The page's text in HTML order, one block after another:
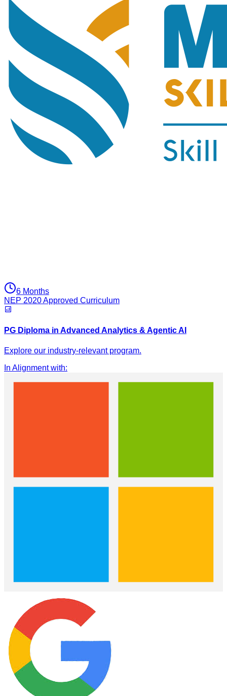
6 Months
NEP 2020 Approved Curriculum
PG Diploma in Advanced Analytics & Agentic AI
Explore our industry-relevant program.
In Alignment with: